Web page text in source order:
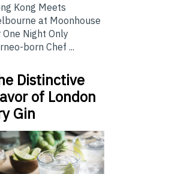
Kong Meets
at Moonhouse
One Night Only
born Chef ...
Distinctive
of London
Gin